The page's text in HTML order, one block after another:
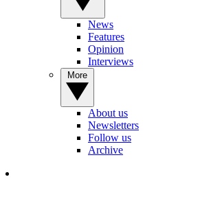
News
Features
Opinion
Interviews
About us
Newsletters
Follow us
Archive